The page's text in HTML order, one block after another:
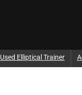
Used Elliptical Trainer